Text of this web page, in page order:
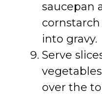
saucepan
into gravy.
Serve
over the